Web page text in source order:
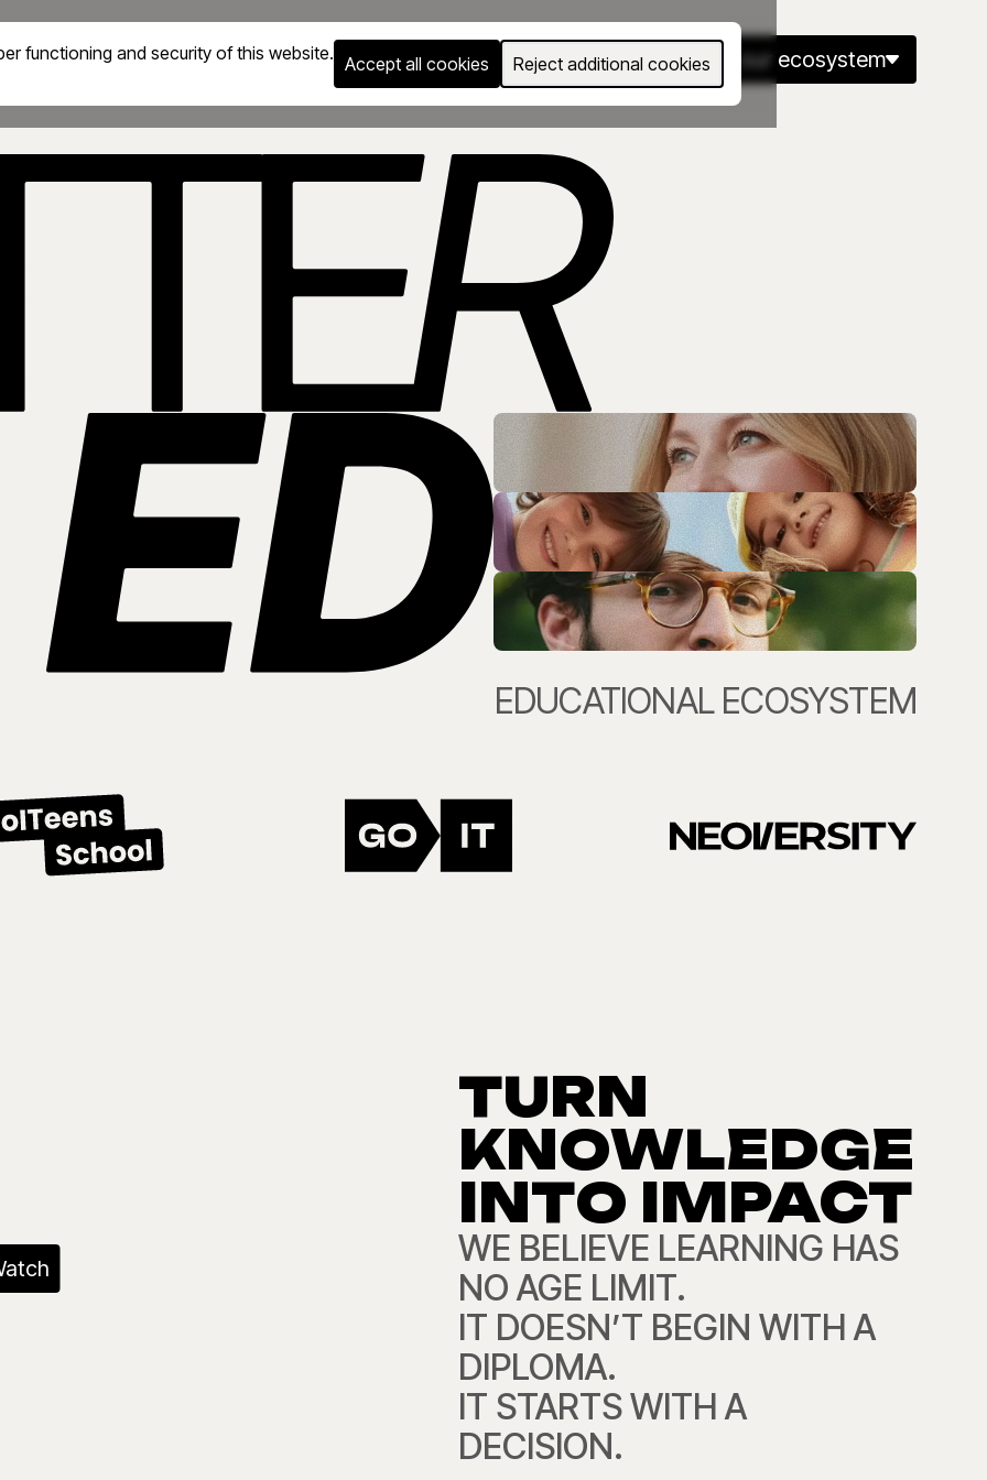
Eng our ecosystem
supporting learners across all ages. Build in-demand IT & AI skills and careers at every stage of life.
EDUCATIONAL ECOSYSTEM
TURN
KNOWLEDGE
INTO IMPACT
WE BELIEVE LEARNING HAS
NO AGE LIMIT.
IT DOESN’T BEGIN WITH A
DIPLOMA.
IT STARTS WITH A
DECISION.
functioning and security of this website. Accept all cookies Reject additional cookies